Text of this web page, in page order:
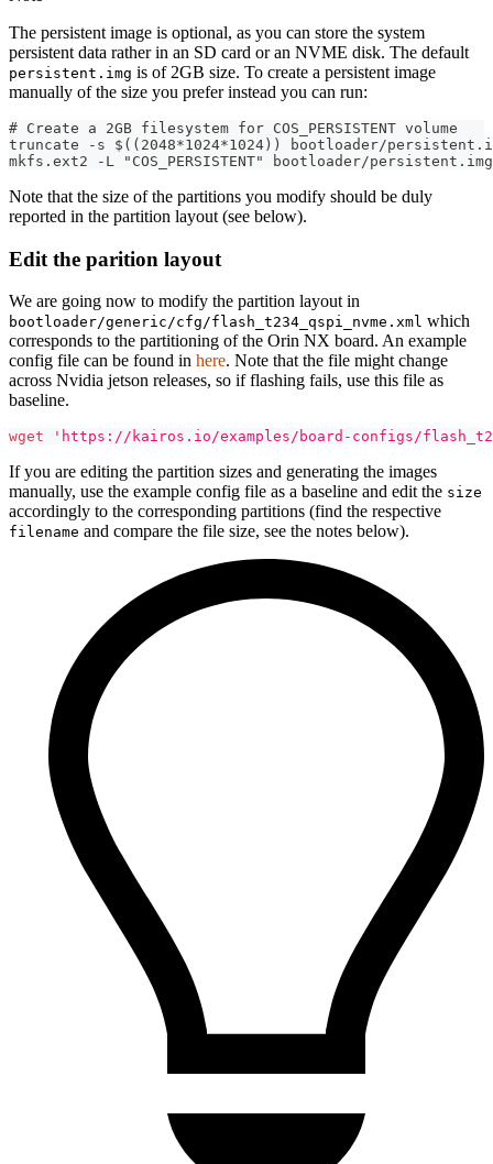
The persistent image is optional, as you can store the system
persistent data rather in an SD card or an NVME disk. The default
persistent.img is of 2GB size. To create a persistent image
manually of the size you prefer instead you can run:
# Create a 2GB filesystem for COS_PERSISTENT volume
truncate -s $((2048*1024*1024)) bootloader/
mkfs.ext2 -L "COS_PERSISTENT" bootloader/persistent.img
Note that the size of the partitions you modify should be duly
reported in the partition layout (see below).
Edit the parition layout
We are going now to modify the partition layout in
bootloader/generic/cfg/flash_t234_qspi_nvme.xml which
corresponds to the partitioning of the Orin NX board. An example
config file can be found in here. Note that the file might change
across Nvidia jetson releases, so if flashing fails, use this file as
baseline.
wget 'https://kairos.io/examples/board-configs/
If you are editing the partition sizes and generating the images
manually, use the example config file as a baseline and edit the size
accordingly to the corresponding partitions (find the respective
filename and compare the file size, see the notes below).